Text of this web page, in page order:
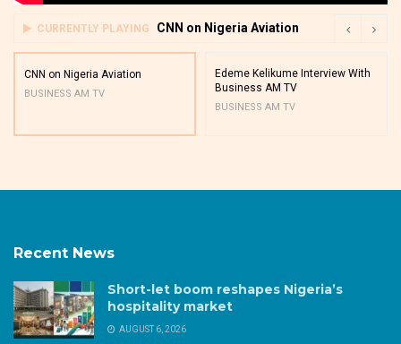
CURRENTLY PLAYING CNN on Nigeria Aviation
CNN on Nigeria Aviation
BUSINESS AM TV
Edeme Kelikume Interview With
Business AM TV
BUSINESS AM TV
Recent News
Short-let boom reshapes Nigeria’s
hospitality market
AUGUST 6, 2026